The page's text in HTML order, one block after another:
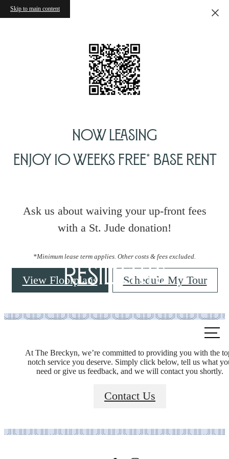
Skip to main content
Now Leasing
Enjoy 10 Weeks Free* Base Rent
Ask us about waiving your up-front fees
with a St. Jude donation!
*Minimum lease term applies. Other costs & fees excluded.
View Floorplans Schedule My Tour
us
at
Residents
At The Breckyn, we’re committed to providing you with the
notch service you deserve. Simply click below, tell us what
need or give us feedback, and we will contact you shortly.
Contact Us
It’s time to live